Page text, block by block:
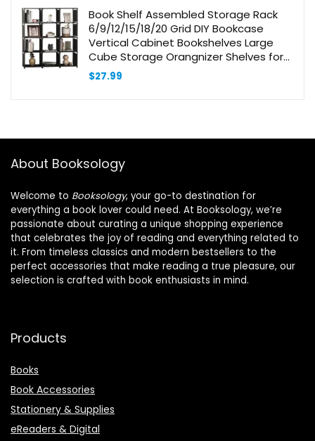
Book Shelf Assembled Storage Rack
6/9/12/15/18/20 Grid DIY Bookcase
Vertical Cabinet Bookshelves Large
Cube Storage Orangnizer Shelves for
Bedroom, Living Room, Home Office
(12-Grid Black)
$27.99
About Booksology
Welcome to Booksology, your go-to destination for
everything a book lover could need. At Booksology, we’re
passionate about curating a unique shopping experience
that celebrates the joy of reading and everything related to
it. From timeless classics and modern bestsellers to the
perfect accessories that make reading a true pleasure, our
selection is crafted with book enthusiasts in mind.
Products
Books
Book Accessories
Stationery & Supplies
eReaders & Digital